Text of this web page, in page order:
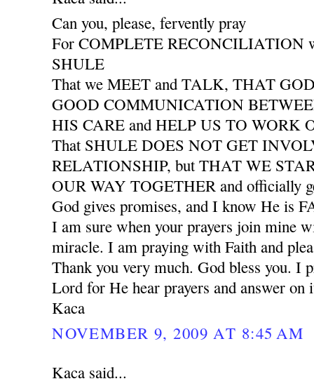
Can you, please, fervently pray
For COMPLETE RECONCILIATION
SHULE
That we MEET and TALK, THAT
GOOD COMMUNICATION
HIS CARE and HELP US TO WORK
That SHULE DOES NOT GET
RELATIONSHIP, but THAT WE
OUR WAY TOGETHER and officially
God gives promises, and I know He is
I am sure when your prayers join mine
miracle. I am praying with Faith and
Thank you very much. God bless you. I
Lord for He hear prayers and answer on
Kaca
NOVEMBER 9, 2009 AT 8:45 AM
Kaca said...